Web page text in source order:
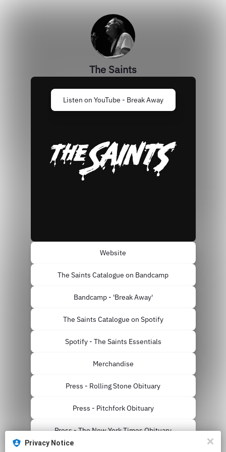
The Saints
Listen on YouTube - Break Away
Website
The Saints Catalogue on Bandcamp
Bandcamp - 'Break Away'
The Saints Catalogue on Spotify
Spotify - The Saints Essentials
Merchandise
Press - Rolling Stone Obituary
Press - Pitchfork Obituary
Press - The New York Times Obituary
Privacy Notice